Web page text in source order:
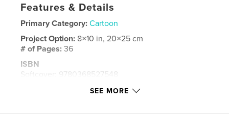
Features & Details
Primary Category: Cartoon
Project Option: 8×10 in, 20×25 cm
# of Pages:36
ISBN
Softcover: 9780368527548
Apr 02, 2019
SEE MORE